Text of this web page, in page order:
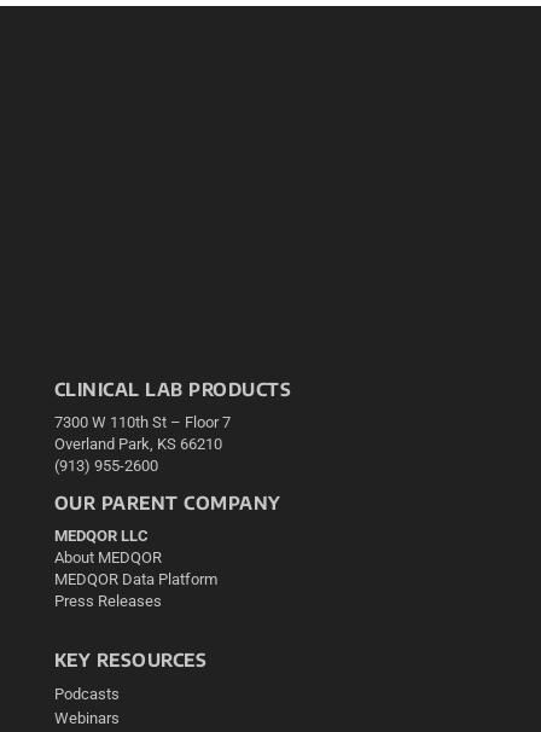
CLINICAL LAB PRODUCTS
7300 W 110th St – Floor 7
Overland Park, KS 66210
(913) 955-2600
OUR PARENT COMPANY
MEDQOR LLC
About MEDQOR
MEDQOR Data Platform
Press Releases
KEY RESOURCES
Podcasts
Webinars